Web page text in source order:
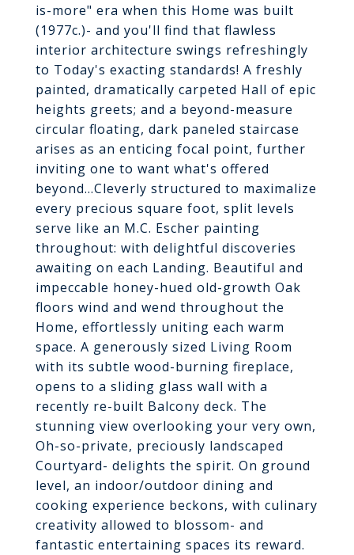
is-more" era when this Home was built
(1977c.)- and you'll find that flawless
interior architecture swings refreshingly
to Today's exacting standards! A freshly
painted, dramatically carpeted Hall of epic
heights greets; and a beyond-measure
circular floating, dark paneled staircase
arises as an enticing focal point, further
inviting one to want what's offered
beyond...Cleverly structured to maximalize
every precious square foot, split levels
serve like an M.C. Escher painting
throughout: with delightful discoveries
awaiting on each Landing. Beautiful and
impeccable honey-hued old-growth Oak
floors wind and wend throughout the
Home, effortlessly uniting each warm
space. A generously sized Living Room
with its subtle wood-burning fireplace,
opens to a sliding glass wall with a
recently re-built Balcony deck. The
stunning view overlooking your very own,
Oh-so-private, preciously landscaped
Courtyard- delights the spirit. On ground
level, an indoor/outdoor dining and
cooking experience beckons, with culinary
creativity allowed to blossom- and
fantastic entertaining spaces its reward.